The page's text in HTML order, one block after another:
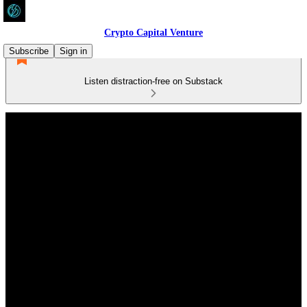
Crypto Capital Venture
Subscribe
Sign in
Listen distraction-free on Substack